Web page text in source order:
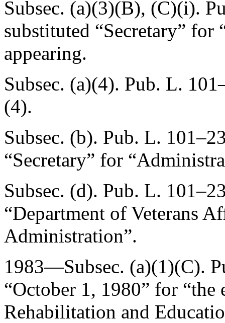
Subsec. (a)(3)(B), (C)(i).
substituted “Secretary”
appearing.
Subsec. (a)(4). Pub. L.
(4).
Subsec. (b). Pub. L.
“Secretary” for
Subsec. (d). Pub. L.
“Department of Veterans
Administration”.
1983—Subsec. (a)(1)(C).
“October 1, 1980” for “the
Rehabilitation and